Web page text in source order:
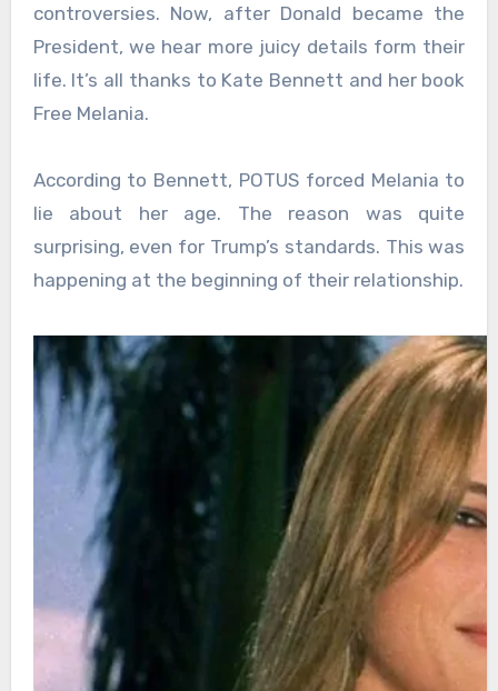
controversies. Now, after Donald became the
President, we hear more juicy details form their
life. It’s all thanks to Kate Bennett and her book
Free Melania.
According to Bennett, POTUS forced Melania to
lie about her age. The reason was quite
surprising, even for Trump’s standards. This was
happening at the beginning of their relationship.